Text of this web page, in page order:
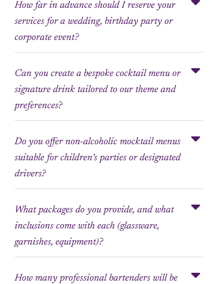
How far in advance should I reserve your
services for a wedding, birthday party or
corporate event?
Can you create a bespoke cocktail menu or
signature drink tailored to our theme and
preferences?
Do you offer non-alcoholic mocktail menus
suitable for children’s parties or designated
drivers?
What packages do you provide, and what
inclusions come with each (glassware,
garnishes, equipment)?
How many professional bartenders will be